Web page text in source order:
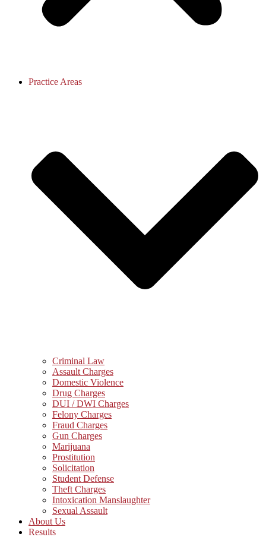
Practice Areas
Criminal Law
Assault Charges
Domestic Violence
Drug Charges
DUI / DWI Charges
Felony Charges
Fraud Charges
Gun Charges
Marijuana
Prostitution
Solicitation
Student Defense
Theft Charges
Intoxication Manslaughter
Sexual Assault
About Us
Results